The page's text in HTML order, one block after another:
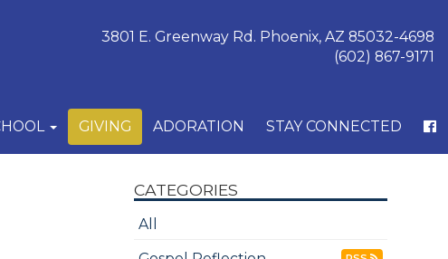
3801 E. Greenway Rd. Phoenix, AZ 85032-4698
(602) 867-9171
GIVING ADORATION STAY CONNECTED
CATEGORIES
All